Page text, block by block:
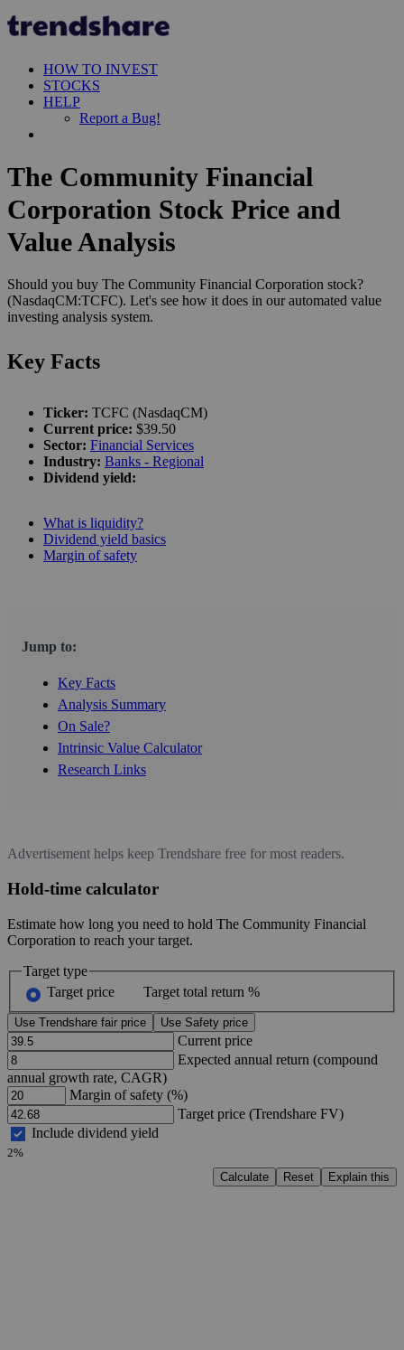
HOW TO INVEST
STOCKS
HELP
Report a Bug!
The Community Financial
Corporation Stock Price and
Value Analysis
Should you buy The Community Financial Corporation stock?
(NasdaqCM:TCFC). Let's see how it does in our automated value
investing analysis system.
Key Facts
Ticker: TCFC (NasdaqCM)
Current price: $39.50
Sector: Financial Services
Industry: Banks - Regional
Dividend yield:
What is liquidity?
Dividend yield basics
Margin of safety
Jump to:
Key Facts
Analysis Summary
On Sale?
Intrinsic Value Calculator
Research Links
Advertisement helps keep Trendshare free for most readers.
Hold-time calculator
Estimate how long you need to hold The Community Financial
Corporation to reach your target.
Target type
Target price
Target total return %
Use Trendshare fair price Use Safety price
Current price
Expected annual return (compound
annual growth rate, CAGR)
Margin of safety (%)
Target price (Trendshare FV)
Include dividend yield
2%
Calculate
Reset Explain this